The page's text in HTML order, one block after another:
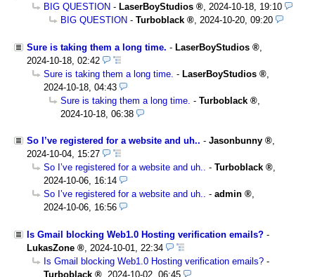
BIG QUESTION - LaserBoyStudios , 2024-10-18, 19:10
BIG QUESTION - Turboblack , 2024-10-20, 09:20
Sure is taking them a long time. - LaserBoyStudios
2024-10-18, 02:42
Sure is taking them a long time. - LaserBoyStudios
2024-10-18, 04:43
Sure is taking them a long time. - Turboblack
2024-10-18, 06:38
So I’ve registered for a website and uh.. - Jasonbunny
,
2024-10-04, 15:27
So I’ve registered for a website and uh.. - Turboblack
,
2024-10-06, 16:14
So I’ve registered for a website and uh.. - admin
,
2024-10-06, 16:56
Is Gmail blocking Web1.0 Hosting verification emails? -
LukasZone
, 2024-10-01, 22:34
Is Gmail blocking Web1.0 Hosting verification emails? -
Turboblack
2024-10-02, 06:45